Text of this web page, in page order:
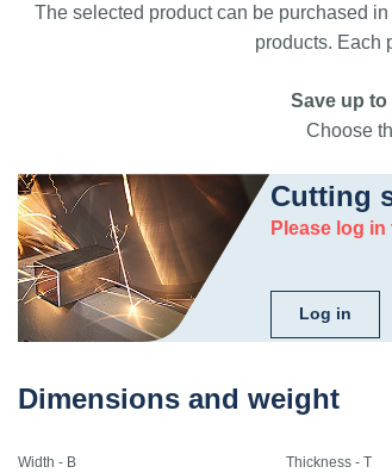
The selected product can be purchased
products. Each
Save up
Choose
Cutting
Please log
Log in
Dimensions and weight
Width - B Thickness - T